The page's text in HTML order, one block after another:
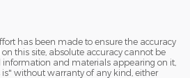
Interceptor Utility Base SUV
V6
has been made to ensure the accuracy
this site, absolute accuracy cannot be
information and materials appearing on it,
is" without warranty of any kind, either